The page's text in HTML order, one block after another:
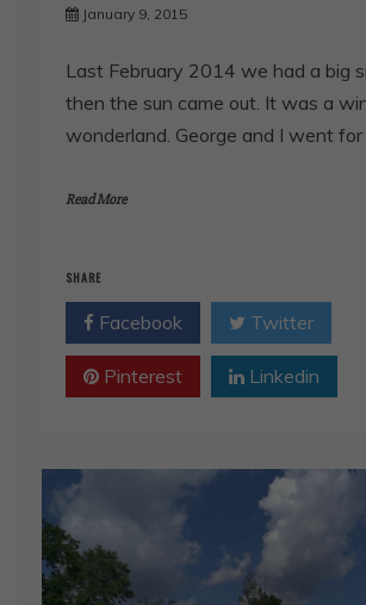
January 9, 2015
Last February 2014 we had a big
then the sun came out. It was a
wonderland. George and I went for
Read More
SHARE
Facebook Twitter
Pinterest Linkedin